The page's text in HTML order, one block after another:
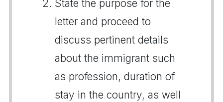
State the purpose for the
letter and proceed to
discuss pertinent details
about the immigrant such
as profession, duration of
stay in the country, as well